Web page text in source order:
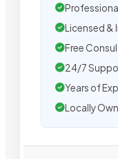
Licensed &
Free
24/7
Years of
Locally